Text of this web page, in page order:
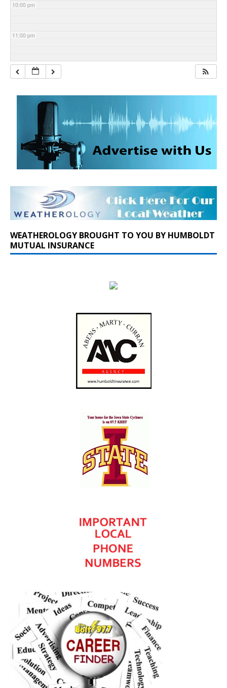
10:00 pm
11:00 pm
WEATHEROLOGY BROUGHT TO YOU BY HUMBOLDT
MUTUAL INSURANCE